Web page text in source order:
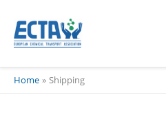
content
Home Shipping